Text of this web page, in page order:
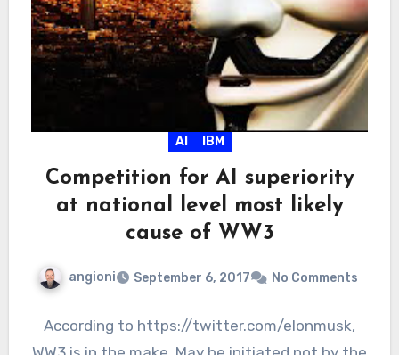
AI IBM
Competition for AI superiority
at national level most likely
cause of WW3
angioni September 6, 2017 No Comments
According to https://twitter.com/elonmusk,